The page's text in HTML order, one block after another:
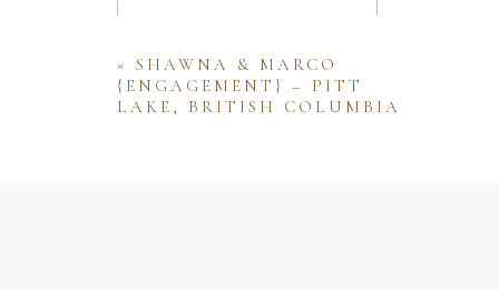
« SHAWNA & MARCO
{ENGAGEMENT} – PITT
LAKE, BRITISH COLUMBIA